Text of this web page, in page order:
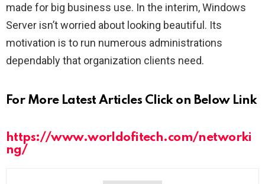
made for big business use. In the interim, Windows
Server isn’t worried about looking beautiful. Its
motivation is to run numerous administrations
dependably that organization clients need.
For More Latest Articles Click on Below Link
https://www.worldofitech.com/networki
ng/